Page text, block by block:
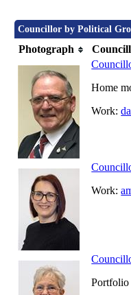
Councillor by Political
Photograph
Home
Work:
Work: